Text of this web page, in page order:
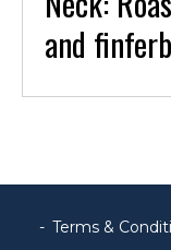
and
Terms &